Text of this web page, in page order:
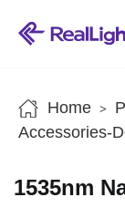
Home >
Accessories-
1535nm